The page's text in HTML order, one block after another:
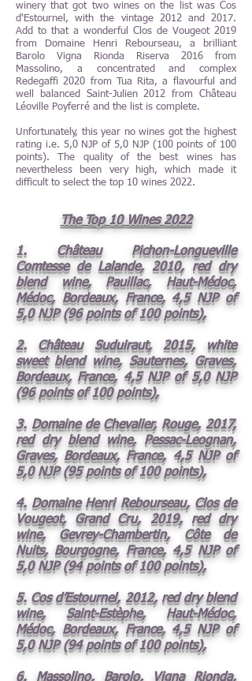
winery that got two wines on the list was Cos
d'Estournel, with the vintage 2012 and 2017.
Add to that a wonderful Clos de Vougeot 2019
from Domaine Henri Rebourseau, a brilliant
Barolo Vigna Rionda Riserva 2016 from
Massolino, a concentrated and complex
Redegaffi 2020 from Tua Rita, a flavourful and
well balanced Saint-Julien 2012 from Château
Léoville Poyferré and the list is complete.
Unfortunately, this year no wines got the highest
rating i.e. 5,0 NJP of 5,0 NJP (100 points of 100
points). The quality of the best wines has
nevertheless been very high, which made it
difficult to select the top 10 wines 2022.
The Top 10 Wines 2022
1. Château Pichon-Longueville
Comtesse de Lalande, 2010, red dry
blend wine, Pauillac, Haut-Médoc,
Médoc, Bordeaux, France, 4,5 NJP of
5,0 NJP (96 points of 100 points),
2. Château Suduiraut, 2015, white
sweet blend wine, Sauternes, Graves,
Bordeaux, France, 4,5 NJP of 5,0 NJP
(96 points of 100 points),
3. Domaine de Chevalier, Rouge, 2017,
red dry blend wine, Pessac-Leognan,
Graves, Bordeaux, France, 4,5 NJP of
5,0 NJP (95 points of 100 points),
4. Domaine Henri Rebourseau, Clos de
Vougeot, Grand Cru, 2019, red dry
wine, Gevrey-Chambertin, Côte de
Nuits, Bourgogne, France, 4,5 NJP of
5,0 NJP (94 points of 100 points),
5. Cos d’Estournel, 2012, red dry blend
wine, Saint-Estèphe, Haut-Médoc,
Médoc, Bordeaux, France, 4,5 NJP of
5,0 NJP (94 points of 100 points),
6. Massolino, Barolo, Vigna Rionda,